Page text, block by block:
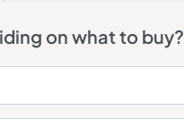
on what to buy?